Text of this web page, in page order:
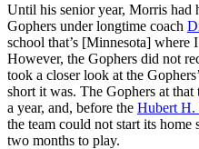
Until his senior year, Morris had
Gophers under longtime coach
school that’s [Minnesota] where
However, the Gophers did not
took a closer look at the
short it was. The Gophers at
a year, and, before the Hubert H.
the team could not start its
two months to play.